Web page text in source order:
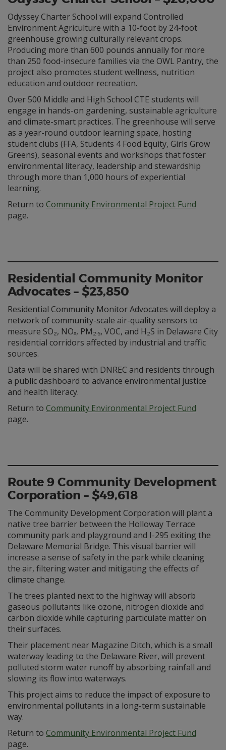
Odyssey Charter School will expand Controlled
Environment Agriculture with a 10-foot by 24-foot
greenhouse growing culturally relevant crops.
Producing more than 600 pounds annually for more
than 250 food-insecure families via the OWL Pantry, the
project also promotes student wellness, nutrition
education and outdoor recreation.
Over 500 Middle and High School CTE students will
engage in hands-on gardening, sustainable agriculture
and climate-smart practices. The greenhouse will serve
as a year-round outdoor learning space, hosting
student clubs (FFA, Students 4 Food Equity, Girls Grow
Greens), seasonal events and workshops that foster
environmental literacy, leadership and stewardship
through more than 1,000 hours of experiential
learning.
Return to Community Environmental Project Fund
page.
Residential Community Monitor
Advocates – $23,850
Residential Community Monitor Advocates will deploy a
network of community-scale air-quality sensors to
measure SO₂, NOₓ, PM₂.₅, VOC, and H₂S in Delaware City
residential corridors affected by industrial and traffic
sources.
Data will be shared with DNREC and residents through
a public dashboard to advance environmental justice
and health literacy.
Return to Community Environmental Project Fund
page.
Route 9 Community Development
Corporation – $49,618
The Community Development Corporation will plant a
native tree barrier between the Holloway Terrace
community park and playground and I-295 exiting the
Delaware Memorial Bridge. This visual barrier will
increase a sense of safety in the park while cleaning
the air, filtering water and mitigating the effects of
climate change.
The trees planted next to the highway will absorb
gaseous pollutants like ozone, nitrogen dioxide and
carbon dioxide while capturing particulate matter on
their surfaces.
Their placement near Magazine Ditch, which is a small
waterway leading to the Delaware River, will prevent
polluted storm water runoff by absorbing rainfall and
slowing its flow into waterways.
This project aims to reduce the impact of exposure to
environmental pollutants in a long-term sustainable
way.
Return to Community Environmental Project Fund
page.